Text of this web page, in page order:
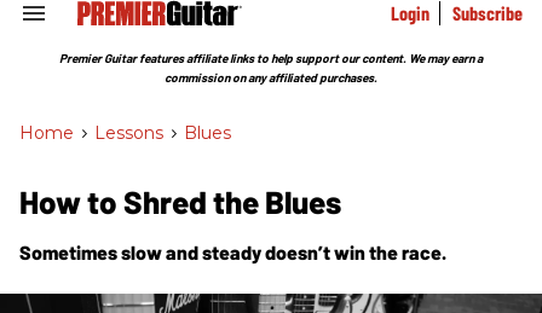
Search
Section
Login Subscribe
Premier Guitar features affiliate links to help support our content. We may earn a
commission on any affiliated purchases.
Home > Lessons > Blues
How to Shred the Blues
Sometimes slow and steadydoesn’twin the race.